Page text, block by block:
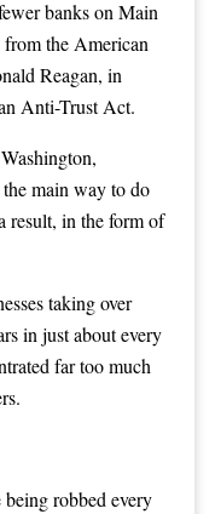
banks on Main
from the American
Reagan, in
Anti-Trust Act.
the main way to do
result, in the form of
taking over
in just about every
far too much
being robbed every